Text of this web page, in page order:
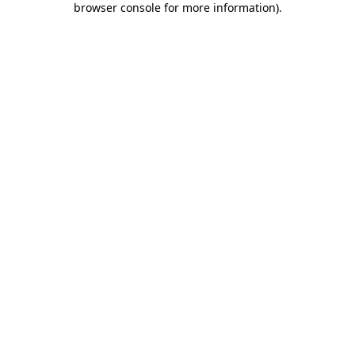
browser console for more information).